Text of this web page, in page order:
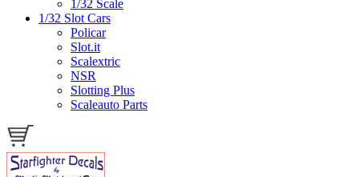
1/32 Scale
1/32 Slot Cars
Policar
Slot.it
Scalextric
NSR
Slotting Plus
Scaleauto Parts